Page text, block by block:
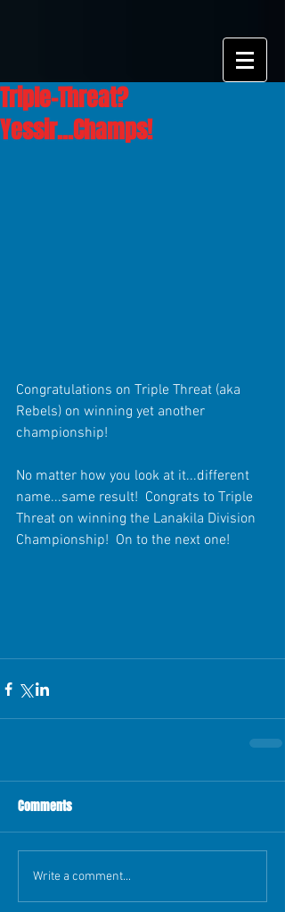
Triple-Threat?
Yessir...Champs!
Congratulations on Triple Threat (aka
Rebels) on winning yet another
championship!
No matter how you look at it...different
name...same result!  Congrats to Triple
Threat on winning the Lanakila Division
Championship!  On to the next one!
Comments
Write a comment...